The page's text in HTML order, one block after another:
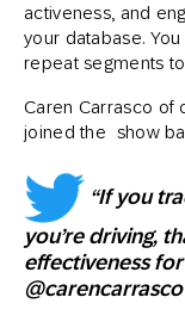
activeness, and
your database.
repeat segments
Caren Carrasco of
joined the show
“If you
you’re driving,
effectiveness for
@carencarrasco